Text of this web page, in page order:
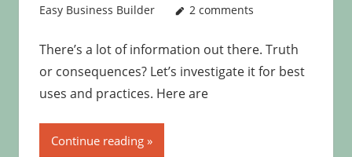
Easy Business Builder
2 comments
There’s a lot of information out there. Truth
or consequences? Let’s investigate it for best
uses and practices. Here are
Continue reading